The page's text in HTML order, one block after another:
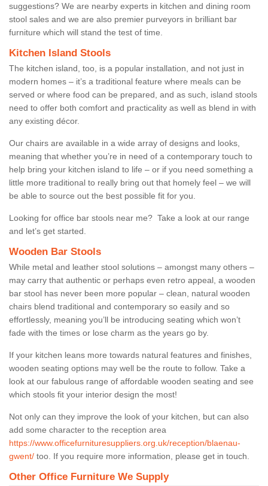
suggestions? We are nearby experts in kitchen and dining room
stool sales and we are also premier purveyors in brilliant bar
furniture which will stand the test of time.
Kitchen Island Stools
The kitchen island, too, is a popular installation, and not just in
modern homes – it’s a traditional feature where meals can be
served or where food can be prepared, and as such, island stools
need to offer both comfort and practicality as well as blend in with
any existing décor.
Our chairs are available in a wide array of designs and looks,
meaning that whether you’re in need of a contemporary touch to
help bring your kitchen island to life – or if you need something a
little more traditional to really bring out that homely feel – we will
be able to source out the best possible fit for you.
Looking for office bar stools near me? Take a look at our range
and let’s get started.
Wooden Bar Stools
While metal and leather stool solutions – amongst many others –
may carry that authentic or perhaps even retro appeal, a wooden
bar stool has never been more popular – clean, natural wooden
chairs blend traditional and contemporary so easily and so
effortlessly, meaning you’ll be introducing seating which won’t
fade with the times or lose charm as the years go by.
If your kitchen leans more towards natural features and finishes,
wooden seating options may well be the route to follow. Take a
look at our fabulous range of affordable wooden seating and see
which stools fit your interior design the most!
Not only can they improve the look of your kitchen, but can also
add some character to the reception area
https://www.officefurnituresuppliers.org.uk/reception/blaenau-
gwent/ too. If you require more information, please get in touch.
Other Office Furniture We Supply